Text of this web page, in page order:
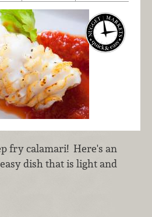
fry calamari! Here's an
dish that is light and